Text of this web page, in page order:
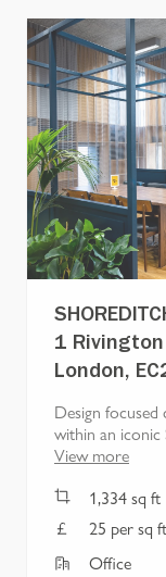
1
London,
Design
within an iconic
View more
1,334sq ft
25 per sq ft
Office